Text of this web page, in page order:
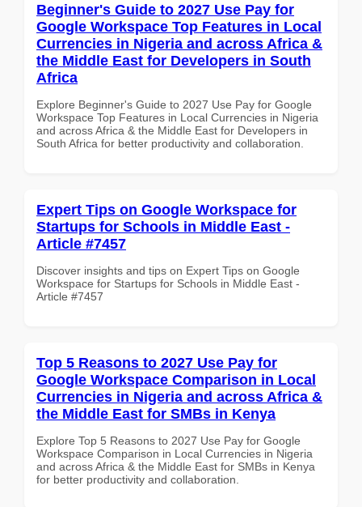
Beginner's Guide to 2027 Use Pay for
Google Workspace Top Features in Local
Currencies in Nigeria and across Africa &
the Middle East for Developers in South
Africa
Explore Beginner's Guide to 2027 Use Pay for Google
Workspace Top Features in Local Currencies in Nigeria
and across Africa & the Middle East for Developers in
South Africa for better productivity and collaboration.
Expert Tips on Google Workspace for
Startups for Schools in Middle East -
Article #7457
Discover insights and tips on Expert Tips on Google
Workspace for Startups for Schools in Middle East -
Article #7457
Top 5 Reasons to 2027 Use Pay for
Google Workspace Comparison in Local
Currencies in Nigeria and across Africa &
the Middle East for SMBs in Kenya
Explore Top 5 Reasons to 2027 Use Pay for Google
Workspace Comparison in Local Currencies in Nigeria
and across Africa & the Middle East for SMBs in Kenya
for better productivity and collaboration.